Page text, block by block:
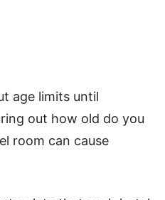
age limits until
out how old do you
room can cause